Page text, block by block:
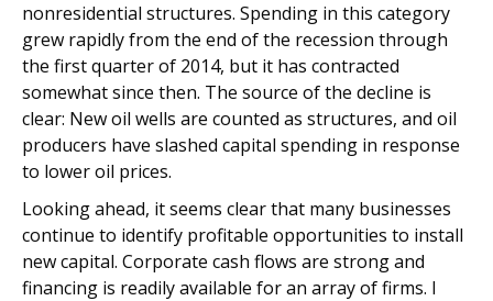
nonresidential structures. Spending in this category
grew rapidly from the end of the recession through
the first quarter of 2014, but it has contracted
somewhat since then. The source of the decline is
clear: New oil wells are counted as structures, and oil
producers have slashed capital spending in response
to lower oil prices.
Looking ahead, it seems clear that many businesses
continue to identify profitable opportunities to install
new capital. Corporate cash flows are strong and
financing is readily available for an array of firms. I